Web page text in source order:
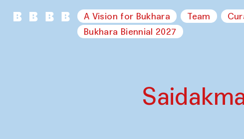
A Vision for Bukhara Team
Bukhara Biennial 2027